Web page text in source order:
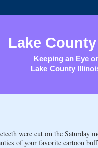
Lake
Keeping an Eye
Lake County
were cut on the Saturday
of your favorite cartoon